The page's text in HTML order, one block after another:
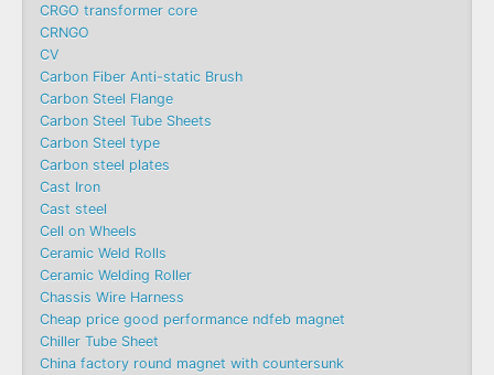
CRGO transformer core
CRNGO
CV
Carbon Fiber Anti-static Brush
Carbon Steel Flange
Carbon Steel Tube Sheets
Carbon Steel type
Carbon steel plates
Cast Iron
Cast steel
Cell on Wheels
Ceramic Weld Rolls
Ceramic Welding Roller
Chassis Wire Harness
Cheap price good performance ndfeb magnet
Chiller Tube Sheet
China factory round magnet with countersunk